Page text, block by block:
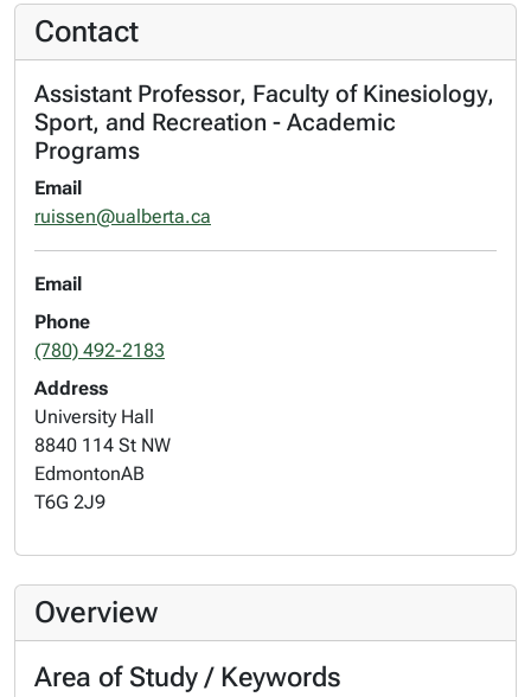
Contact
Assistant Professor, Faculty of Kinesiology,
Sport, and Recreation - Academic
Programs
Email
ruissen@ualberta.ca
Email
Phone
(780) 492-2183
Address
University Hall
8840 114 St NW
EdmontonAB
T6G 2J9
Overview
Area of Study / Keywords